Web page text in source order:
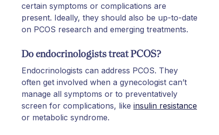
certain symptoms or complications are
present. Ideally, they should also be up-to-date
on PCOS research and emerging treatments.
Do endocrinologists treat PCOS?
Endocrinologists can address PCOS. They
often get involved when a gynecologist can’t
manage all symptoms or to preventatively
screen for complications, like insulin resistance
or metabolic syndrome.